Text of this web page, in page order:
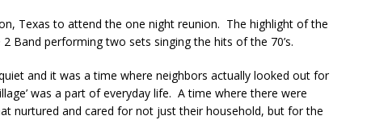
Texas to attend the one night reunion. The highlight of the
Band performing two sets singing the hits of the 70’s.
and it was a time where neighbors actually looked out for
was a part of everyday life. A time where there were
nurtured and cared for not just their household, but for the